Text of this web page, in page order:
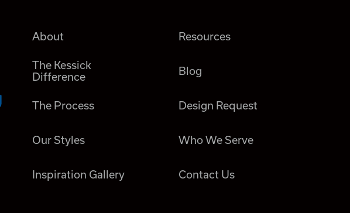
About
The Kessick
Difference
The Process
Our Styles
Inspiration Gallery
Resources
Blog
Design Request
Who We Serve
Contact Us